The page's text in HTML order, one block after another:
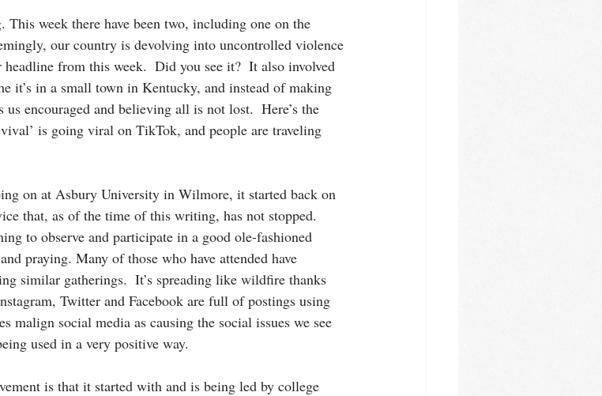
week there have been two, including one on the
our country is devolving into uncontrolled violence
from this week.  Did you see it?  It also involved
it’s in a small town in Kentucky, and instead of making
encouraged and believing all is not lost.  Here’s the
is going viral on TikTok, and people are traveling
on at Asbury University in Wilmore, it started back on
that, as of the time of this writing, has not stopped.
to observe and participate in a good ole-fashioned
praying. Many of those who have attended have
similar gatherings.  It’s spreading like wildfire thanks
Twitter and Facebook are full of postings using
malign social media as causing the social issues we see
used in a very positive way.
is that it started with and is being led by college